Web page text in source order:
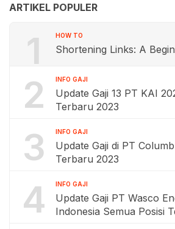
ARTIKEL POPULER
1 HOW TO
Shortening Links: A
2 INFO GAJI
Update Gaji 13 PT KAI
Terbaru 2023
3 INFO GAJI
Update Gaji di PT
Terbaru 2023
4 INFO GAJI
Update Gaji PT Wasco
Indonesia Semua Posisi